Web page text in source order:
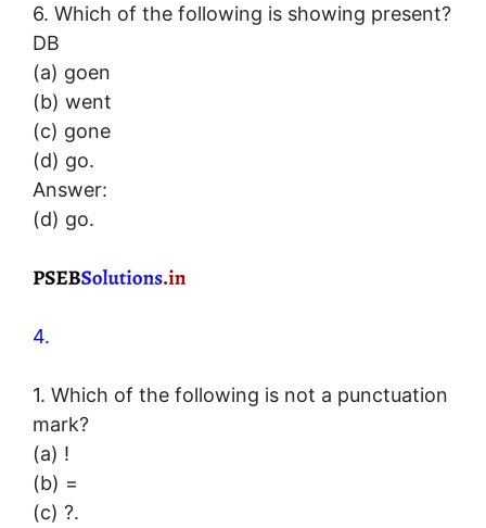
6. Which of the following is showing present?
DB
(a) goen
(b) went
(c) gone
(d) go.
Answer:
(d) go.
4.
1. Which of the following is not a punctuation
mark?
(a) !
(b) =
(c) ?.